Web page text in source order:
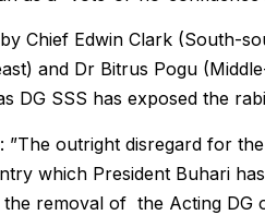
Chief Edwin Clark (South-
and Dr Bitrus Pogu
DG SSS has exposed the
”The outright disregard for
which President Buhari
removal of the Acting DG